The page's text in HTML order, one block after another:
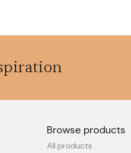
Browse products
All products